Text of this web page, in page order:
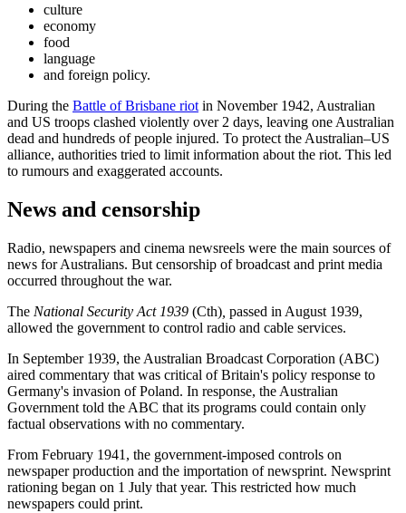
culture
economy
food
language
and foreign policy.
During the Battle of Brisbane riot in November 1942, Australian
and US troops clashed violently over 2 days, leaving one Australian
dead and hundreds of people injured. To protect the Australian–US
alliance, authorities tried to limit information about the riot. This led
to rumours and exaggerated accounts.
News and censorship
Radio, newspapers and cinema newsreels were the main sources of
news for Australians. But censorship of broadcast and print media
occurred throughout the war.
The National Security Act 1939 (Cth) passed in August 1939,
allowed the government to control radio and cable services.
In September 1939, the Australian Broadcast Corporation (ABC)
aired commentary that was critical of Britain's policy response to
Germany's invasion of Poland. In response, the Australian
Government told the ABC that its programs could contain only
factual observations with no commentary.
From February 1941, the government-imposed controls on
newspaper production and the importation of newsprint. Newsprint
rationing began on 1 July that year. This restricted how much
newspapers could print.